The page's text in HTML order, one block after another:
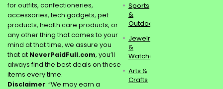
for outfits, confectioneries,
accessories, tech gadgets, pet
products, health care products, or
any other thing that comes to your
mind at that time, we assure you
that at NeverPaidFull.com, you’ll
always find the best deals on these
items every time.
Disclaimer: “We may earn a
Sports
&
Outdoors
Jewelry
&
Watches
Arts &
Crafts